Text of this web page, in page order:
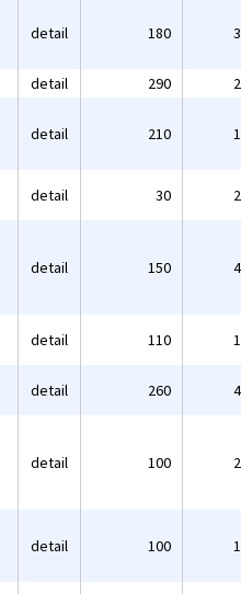
detail 180
detail 290
detail 210
detail 30
detail 150
detail 110
detail 260
detail 100
detail 100